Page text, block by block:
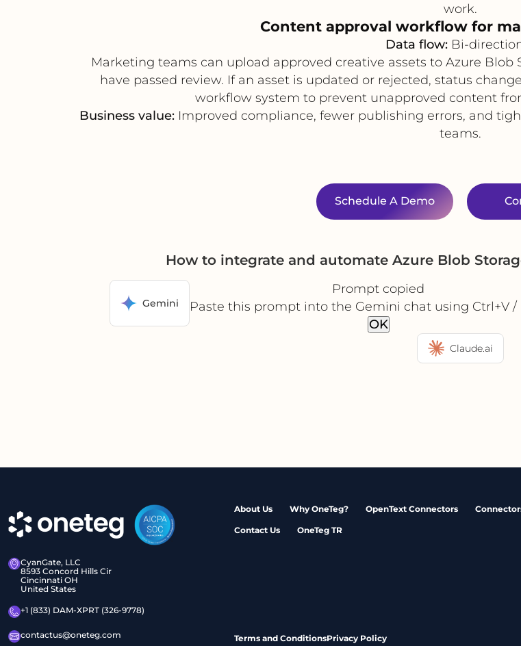
work.
Content approval workflow for
Data flow: Bi-
Marketing teams can upload approved creative assets to Azure
have passed review. If an asset is updated or rejected, status
workflow system to prevent unapproved content
Business value:Improved compliance, fewer publishing errors, and
teams.
Schedule A Demo
How to integrate and automate Azure Blob
Gemini
Prompt copied
Paste this prompt into the Gemini chat using Ctrl+V /
OK
Claude.ai
CyanGate, LLC
8593 Concord Hills Cir
Cincinnati OH
United States
+1 (833) DAM-XPRT (326-9778)
contactus@oneteg.com
About Us Why OneTeg? OpenText Connectors
Contact Us OneTeg TR
Terms and ConditionsPrivacy Policy